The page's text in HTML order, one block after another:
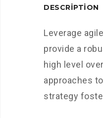
DESCRIPTION
Leverage
provide a
high level
approaches
strategy